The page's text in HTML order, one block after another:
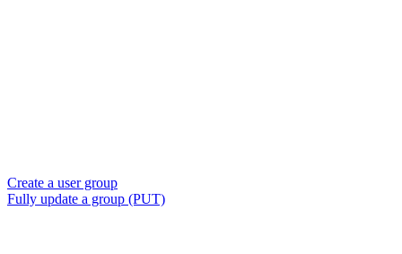
Create a user group
Fully update a group (PUT)